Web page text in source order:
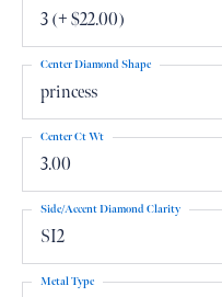
3 (+ $22.00)
princess
Center Diamond Shape
3.00
Center Ct Wt
SI2
Side/Accent Diamond Clarity
Metal Type